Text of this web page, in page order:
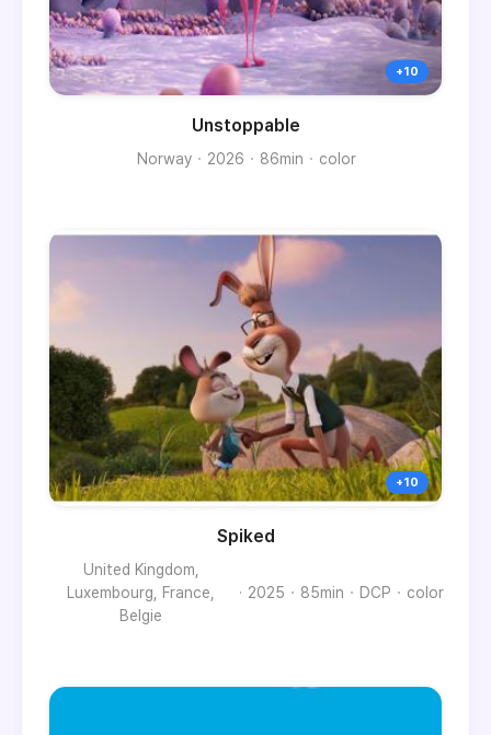
Unstoppable
Norway 2026 86min color
Spiked
United Kingdom,
Luxembourg, France,
Belgie
2025 85min DCP color